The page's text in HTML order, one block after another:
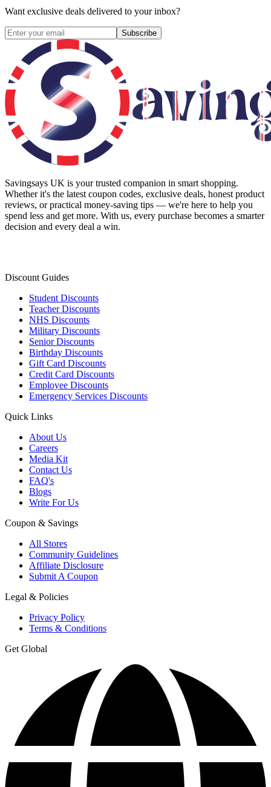
Want exclusive deals delivered to your inbox?
Subscribe
Savingsays UK is your trusted companion in smart shopping.
Whether it's the latest coupon codes, exclusive deals, honest product
reviews, or practical money-saving tips — we're here to help you
spend less and get more. With us, every purchase becomes a smarter
decision and every deal a win.
Discount Guides
Student Discounts
Teacher Discounts
NHS Discounts
Military Discounts
Senior Discounts
Birthday Discounts
Gift Card Discounts
Credit Card Discounts
Employee Discounts
Emergency Services Discounts
Quick Links
About Us
Careers
Media Kit
Contact Us
FAQ's
Blogs
Write For Us
Coupon & Savings
All Stores
Community Guidelines
Affiliate Disclosure
Submit A Coupon
Legal & Policies
Privacy Policy
Terms & Conditions
Get Global